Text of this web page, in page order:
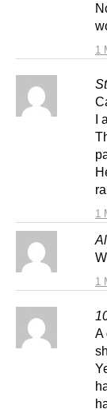
1
1
I
1
A